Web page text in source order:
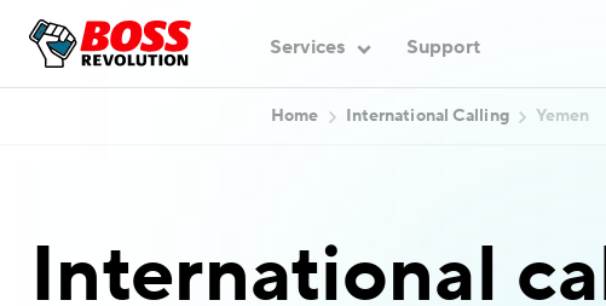
Services Support
Home International Calling Yemen
International